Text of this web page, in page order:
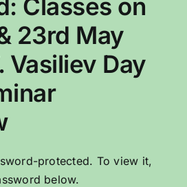
Classes on
23rd May
Vasiliev Day
protected. To view it,
below.